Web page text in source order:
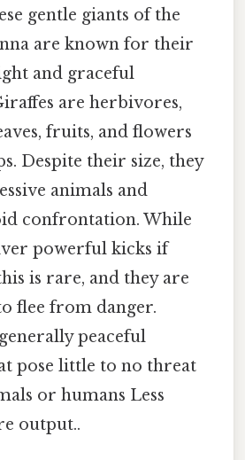
gentle giants of the
are known for their
and graceful
are herbivores,
fruits, and flowers
Despite their size, they
animals and
confrontation. While
powerful kicks if
is rare, and they are
flee from danger.
peaceful
pose little to no threat
or humans Less
output..